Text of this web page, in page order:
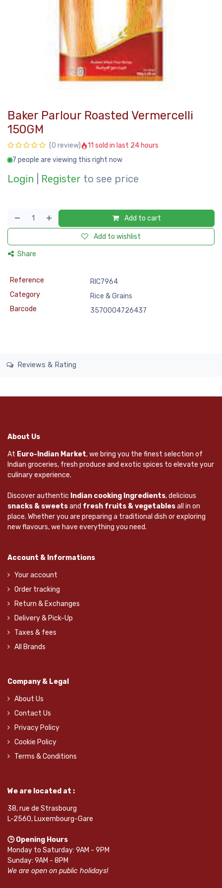
Baker Parlour Roasted Vermercelli
150GM
(0 review)
11 sold in last 24 hours
7 people are viewing this right now
Login Register to see price
Add to cart
Add to wishlist
Share
Reference
RIC7964
Category
Rice & Grains
Barcode
3570004726437
Reviews & Rating
About Us
At Euro-Indian Market, we bring you the finest selection of
Indian groceries, fresh produce and exotic spices to elevate your
culinary experience.
Discover authentic Indian cooking Ingredients, delicious
snacks & sweetsand fresh fruits & vegetablesall in on
place. Whether you are preparing a traditional dish or exploring
new flavours, we have everything you need.
Account & Informations
Your account
Order tracking
Return & Exchanges
Delivery & Pick-Up
Taxes & fees
All Brands
Company & Legal
About Us
Contact Us
Privacy Policy
Cookie Policy
Terms & Conditions
We are located at :
38, rue de Strasbourg
L-2560, Luxembourg-Gare
🕒 Opening Hours
Monday to Saturday: 9AM - 9PM
Sunday: 9AM - 8PM
We are open on public holidays!